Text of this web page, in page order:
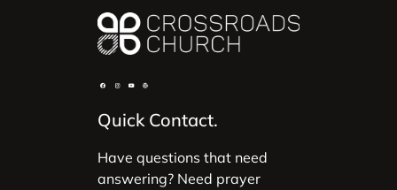
Quick Contact.
Have questions that need
answering? Need prayer